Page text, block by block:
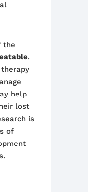
the
.
therapy
help
lost
is
of